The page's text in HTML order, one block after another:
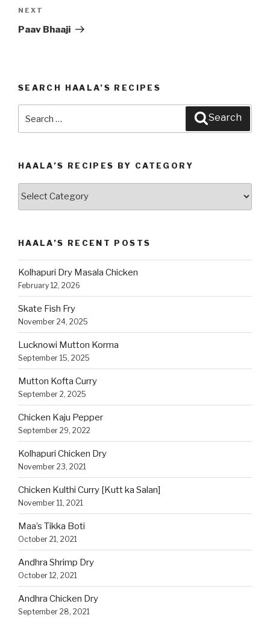
Next
Post
NEXT
Paav Bhaaji
SEARCH HAALA’S RECIPES
Search
HAALA’S RECIPES BY CATEGORY
Haala’s
HAALA’S RECENT POSTS
Kolhapuri Dry Masala Chicken
February 12, 2026
Skate Fish Fry
November 24, 2025
Lucknowi Mutton Korma
September 15, 2025
Mutton Kofta Curry
September 2, 2025
Chicken Kaju Pepper
September 29, 2022
Kolhapuri Chicken Dry
November 23, 2021
Chicken Kulthi Curry [Kutt ka Salan]
November 11, 2021
Maa’s Tikka Boti
October 21, 2021
Andhra Shrimp Dry
October 12, 2021
Andhra Chicken Dry
September 28, 2021